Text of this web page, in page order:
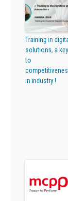
Training in
solutions, a key
to
in industry !